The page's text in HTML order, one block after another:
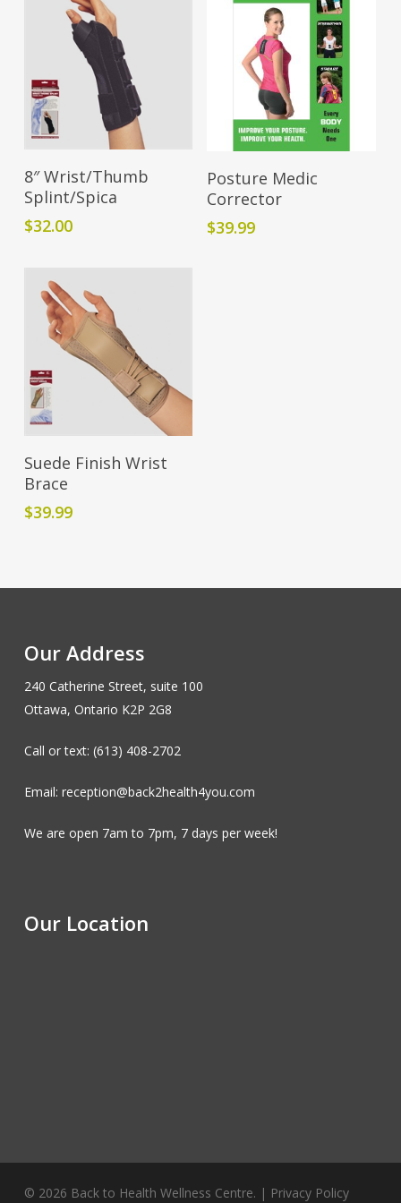
Add To Cart
8″ Wrist/Thumb
Splint/Spica
$32.00
Add To Cart
Posture Medic
Corrector
$39.99
Add To Cart
Suede Finish Wrist
Brace
$39.99
Our Address
240 Catherine Street, suite 100
Ottawa, Ontario K2P 2G8
Call or text: (613) 408-2702
Email: reception@back2health4you.com
We are open 7am to 7pm, 7 days per week!
Our Location
© 2026 Back to Health Wellness Centre. | Privacy Policy